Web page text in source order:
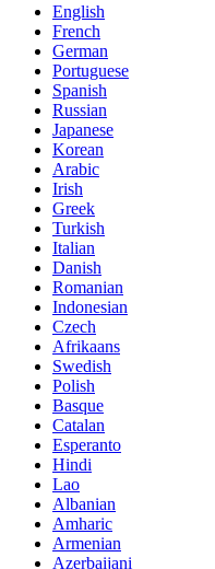
English
French
German
Portuguese
Spanish
Russian
Japanese
Korean
Arabic
Irish
Greek
Turkish
Italian
Danish
Romanian
Indonesian
Czech
Afrikaans
Swedish
Polish
Basque
Catalan
Esperanto
Hindi
Lao
Albanian
Amharic
Armenian
Azerbaijani